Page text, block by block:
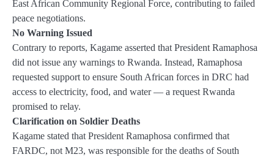
East African Community Regional Force, contributing to failed
peace negotiations.
No Warning Issued
Contrary to reports, Kagame asserted that President Ramaphosa
did not issue any warnings to Rwanda. Instead, Ramaphosa
requested support to ensure South African forces in DRC had
access to electricity, food, and water — a request Rwanda
promised to relay.
Clarification on Soldier Deaths
Kagame stated that President Ramaphosa confirmed that
FARDC, not M23, was responsible for the deaths of South